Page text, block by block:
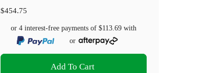
$454.75
or 4 interest-free payments of$113.69 with
or
Add To Cart